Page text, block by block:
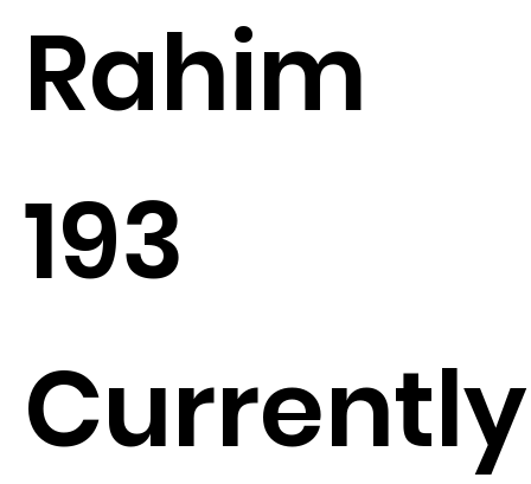
Rahim
193
Currently